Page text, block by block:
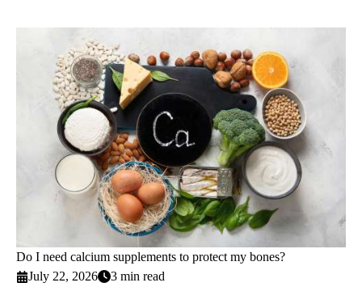
Do I need calcium supplements to protect my bones?
July 22, 2026
3 min read